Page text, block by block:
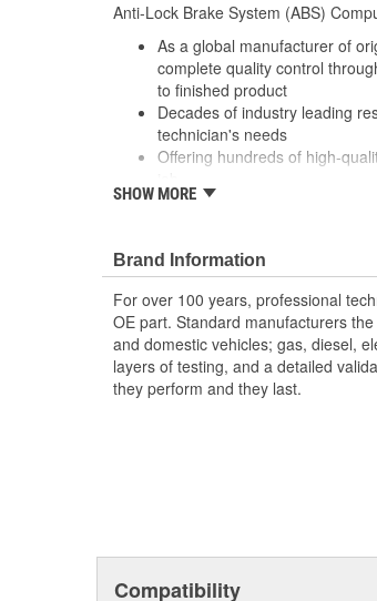
Anti-Lock Brake System (ABS)
As a global manufacturer of
complete quality control
to finished product
Decades of industry leading
technician's needs
Offering hundreds of high-
Utilizing high grade materials
SHOW MORE
Brand Information
For over 100 years, professional
OE part. Standard manufacturers
and domestic vehicles; gas, diesel,
layers of testing, and a detailed
they perform and they last.
Compatibility